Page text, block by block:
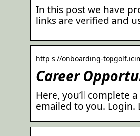
In this post we have
links are verified and
http s://onboarding-
Career
Here, you’ll complete
emailed to you. Login.